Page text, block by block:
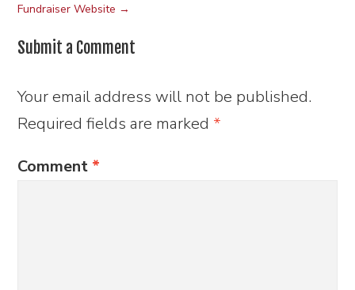
Fundraiser Website →
Submit a Comment
Your email address will not be published.
Required fields are marked *
Comment *